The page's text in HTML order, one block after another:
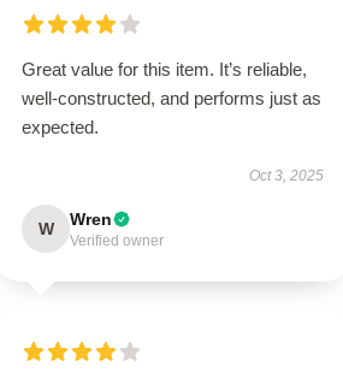
Great value for this item. It’s reliable,
well-constructed, and performs just as
expected.
Oct 3, 2025
W Wren
Verified owner